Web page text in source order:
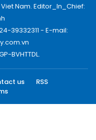
Nam. Editor_In_Chief:
39332311 - E-mail:
BVHTTDL.
us
RSS